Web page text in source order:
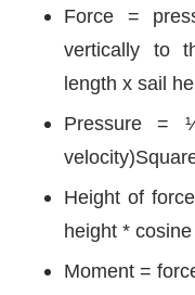
Force =
vertically to
length x sail
Pressure =
Height of
height *
Moment =